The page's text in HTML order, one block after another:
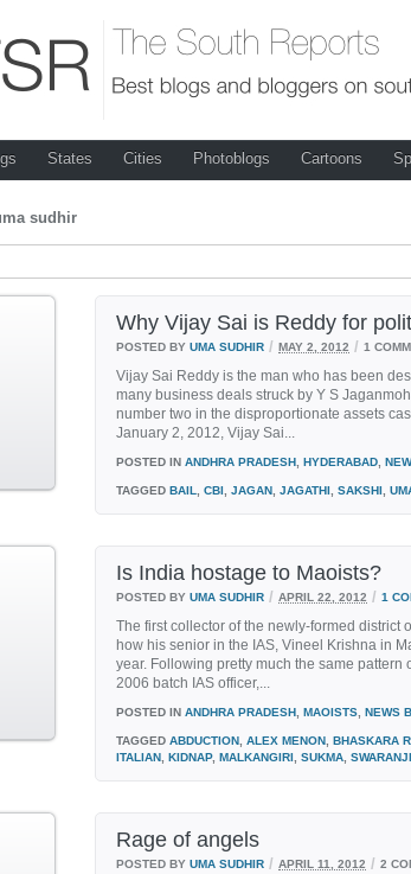
States Cities Photoblogs Cartoons
sudhir
Why Vijay Sai is Reddy for
POSTED BY UMA SUDHIR / MAY 2, 2012 / 1
Vijay Sai Reddy is the man who has been
many business deals struck by Y S
number two in the disproportionate assets
January 2, 2012, Vijay Sai...
POSTED IN ANDHRA PRADESH HYDERABAD
TAGGED BAIL CBI JAGAN JAGATHI SAKSHI
Is India hostage to Maoists?
POSTED BY UMA SUDHIR / APRIL 22, 2012 / 1
The first collector of the newly-formed district
how his senior in the IAS, Vineel Krishna in
year. Following pretty much the same
2006 batch IAS officer,...
POSTED IN ANDHRA PRADESH MAOISTS NEWS
TAGGED ABDUCTION ALEX MENON BHASKARA
ITALIAN KIDNAP, MALKANGIRI SUKMA
Rage of angels
POSTED BY UMA SUDHIR / APRIL 11, 2012 / 2